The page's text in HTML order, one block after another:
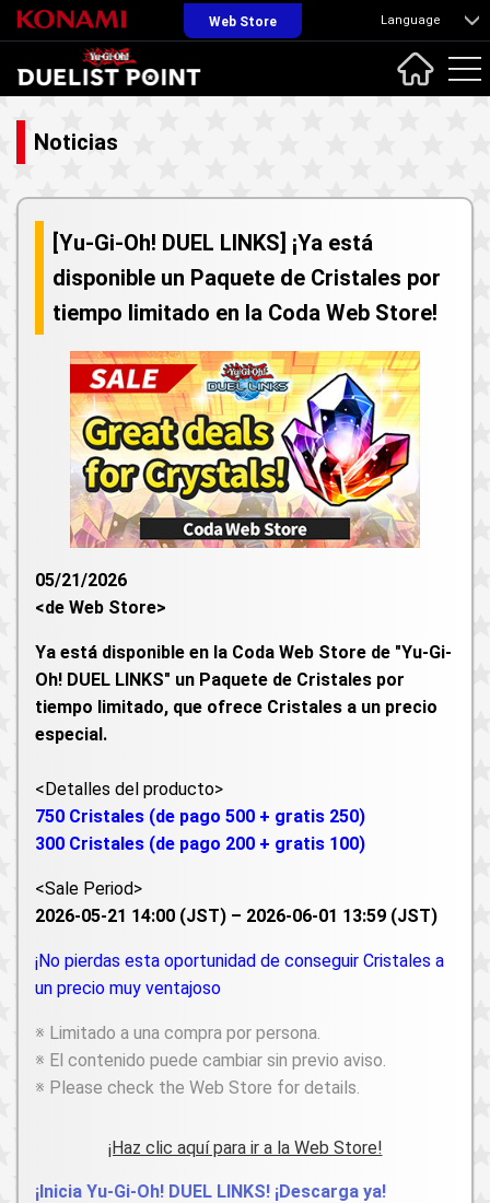
Web Store Language
Noticias
[Yu-Gi-Oh! DUEL LINKS] ¡Ya está
disponible un Paquete de Cristales por
tiempo limitado en la Coda Web Store!
05/21/2026
<de Web Store>
Ya está disponible en la Coda Web Store de "Yu-Gi-
Oh! DUEL LINKS" un Paquete de Cristales por
tiempo limitado, que ofrece Cristales a un precio
especial.
<Detalles del producto>
750 Cristales (de pago 500 + gratis 250)
300 Cristales (de pago 200 + gratis 100)
<Sale Period>
2026-05-21 14:00 (JST) – 2026-06-01 13:59 (JST)
¡No pierdas esta oportunidad de conseguir Cristales a
un precio muy ventajoso
※ Limitado a una compra por persona.
※ El contenido puede cambiar sin previo aviso.
※ Please check the Web Store for details.
¡Haz clic aquí para ir a la Web Store!
¡Inicia Yu-Gi-Oh! DUEL LINKS! ¡Descarga ya!